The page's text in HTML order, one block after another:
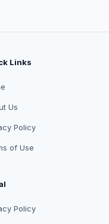
Links
Us
Policy
of Use
Policy